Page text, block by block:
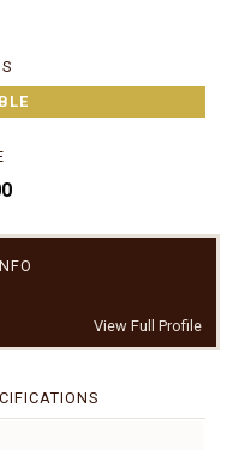
View Full Profile